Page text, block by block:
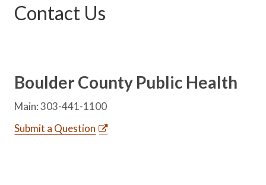
Contact Us
Boulder County Public Health
Main: 303-441-1100
Submit a Question